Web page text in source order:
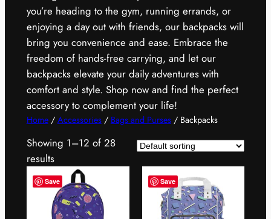
you’re heading to the gym, running errands, or
enjoying a day out with friends, our backpacks will
bring you convenience and ease. Embrace the
freedom of hands-free carrying, and let our
backpacks elevate your daily adventures with
comfort and style. Shop now and find the perfect
accessory to complement your life!
Home/ Accessories/ Bags and Purses/ Backpacks
Showing 1–12 of 28
results
Save Save